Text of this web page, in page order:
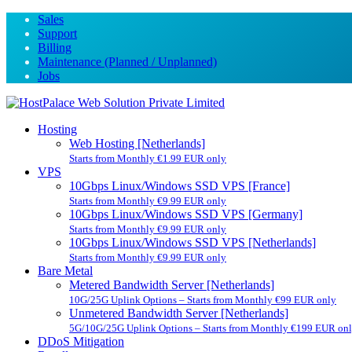
Sales
Support
Billing
Maintenance (Planned / Unplanned)
Jobs
Hosting
Web Hosting [Netherlands]
Starts from Monthly €1.99 EUR only
VPS
10Gbps Linux/Windows SSD VPS [France]
Starts from Monthly €9.99 EUR only
10Gbps Linux/Windows SSD VPS [Germany]
Starts from Monthly €9.99 EUR only
10Gbps Linux/Windows SSD VPS [Netherlands]
Starts from Monthly €9.99 EUR only
Bare Metal
Metered Bandwidth Server [Netherlands]
10G/25G Uplink Options – Starts from Monthly €99 EUR only
Unmetered Bandwidth Server [Netherlands]
5G/10G/25G Uplink Options – Starts from Monthly €199 EUR
DDoS Mitigation